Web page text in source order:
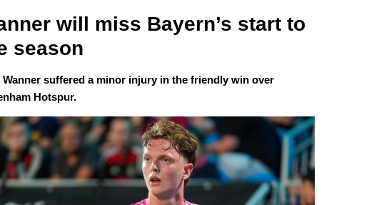
will miss Bayern’s start to
season
Wanner suffered a minor injury in the friendly win over
Hotspur.